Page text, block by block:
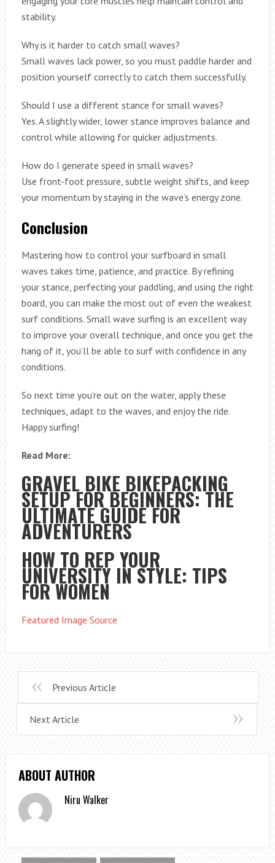
stability.
Why is it harder to catch small waves?
Small waves lack power, so you must paddle harder and
position yourself correctly to catch them successfully.
Should I use a different stance for small waves?
Yes. A slightly wider, lower stance improves balance and
control while allowing for quicker adjustments.
How do I generate speed in small waves?
Use front-foot pressure, subtle weight shifts, and keep
your momentum by staying in the wave’s energy zone.
Conclusion
Mastering how to control your surfboard in small
waves takes time, patience, and practice. By refining
your stance, perfecting your paddling, and using the right
board, you can make the most out of even the weakest
surf conditions. Small wave surfing is an excellent way
to improve your overall technique, and once you get the
hang of it, you’ll be able to surf with confidence in any
conditions.
So next time you’re out on the water, apply these
techniques, adapt to the waves, and enjoy the ride.
Happy surfing!
Read More:
GRAVEL BIKE BIKEPACKING
SETUP FOR BEGINNERS: THE
ULTIMATE GUIDE FOR
ADVENTURERS
HOW TO REP YOUR
UNIVERSITY IN STYLE: TIPS
FOR WOMEN
Featured Image Source
Previous Article
Next Article
ABOUT AUTHOR
Niru Walker